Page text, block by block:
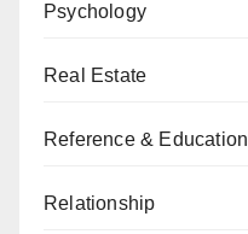
Psychology
Real Estate
Reference & Education
Relationship